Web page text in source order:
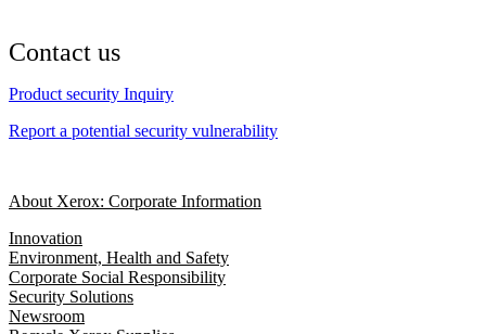
Contact us
Product security Inquiry
Report a potential security vulnerability
About Xerox: Corporate Information
Innovation
Environment, Health and Safety
Corporate Social Responsibility
Security Solutions
Newsroom